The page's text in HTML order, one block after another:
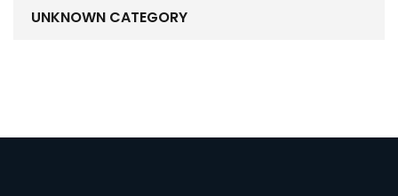
UNKNOWN CATEGORY